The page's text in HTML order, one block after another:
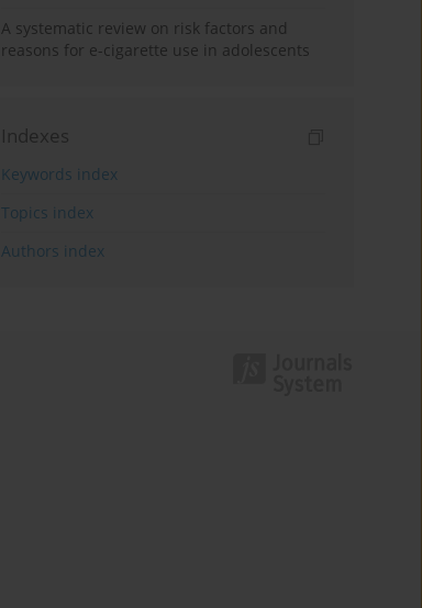
A systematic review on risk factors and
reasons for e-cigarette use in adolescents
Indexes
Keywords index
Topics index
Authors index